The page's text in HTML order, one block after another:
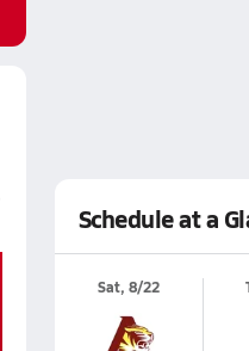
Schedule at a
Sat, 8/22